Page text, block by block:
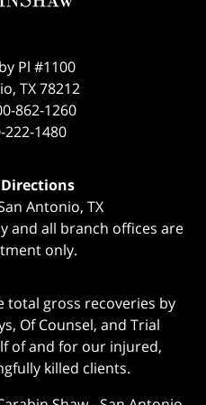
Pl #1100
, TX 78212
862-1260
222-1480
Antonio, TX
and all branch offices are
only.
gross recoveries by
Of Counsel, and Trial
of and for our injured,
killed clients.